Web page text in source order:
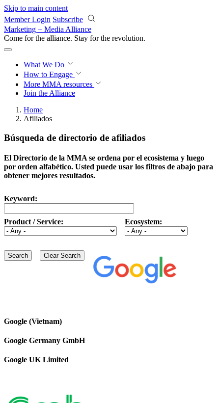
Skip to main content
Member Login Subscribe
Marketing + Media Alliance
Come for the alliance. Stay for the revolution.
What We Do
How to Engage
More MMA resources
Join the Alliance
Home
Afiliados
Búsqueda de directorio de afiliados
El Directorio de la MMA se ordena por el ecosistema y luego
por orden alfabético. Usted puede usar los filtros de abajo para
obtener mejores resultados.
Keyword:
Product / Service: Ecosystem:
Google (Vietnam)
Google Germany GmbH
Google UK Limited